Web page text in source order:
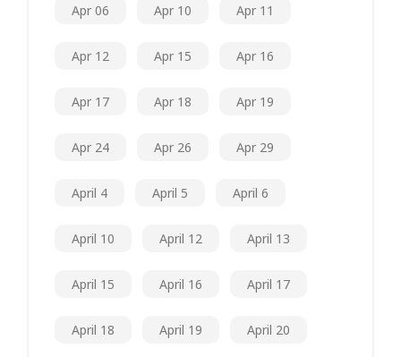
Apr 06 Apr 10 Apr 11
Apr 12 Apr 15 Apr 16
Apr 17 Apr 18 Apr 19
Apr 24 Apr 26 Apr 29
April 4 April 5 April 6
April 10 April 12 April 13
April 15 April 16 April 17
April 18 April 19 April 20